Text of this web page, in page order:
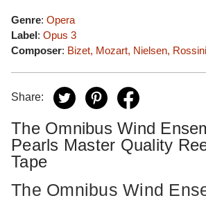
Genre: Opera
Label: Opus 3
Composer: Bizet, Mozart, Nielsen,
Share:
The Omnibus Wind
Pearls Master Quality
Tape
The Omnibus Wind